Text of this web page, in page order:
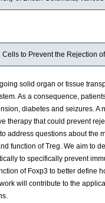
Cells to Prevent the Rejection
solid organ or tissue
As a consequence,
diabetes and seizures. A
therapy that could prevent
address questions about the
function of Treg. We aim to
to specifically prevent
of Foxp3 to better define
will contribute to the